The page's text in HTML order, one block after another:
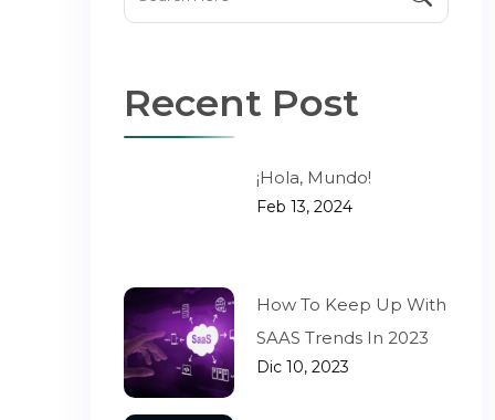
Recent Post
¡Hola, Mundo!
Feb 13, 2024
How To Keep Up With
SAAS Trends In 2023
Dic 10, 2023